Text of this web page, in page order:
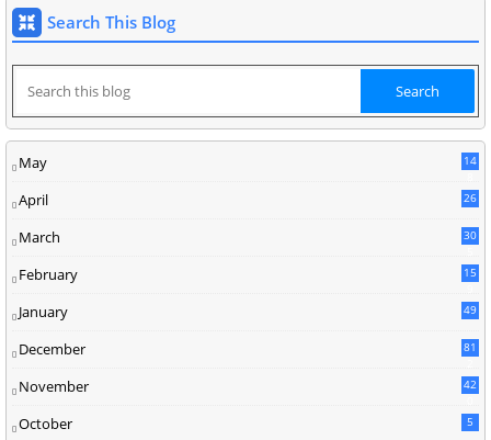
Search This Blog
May
14
April 26
March
30
February
15
January 49
December
81
November
42
October 5